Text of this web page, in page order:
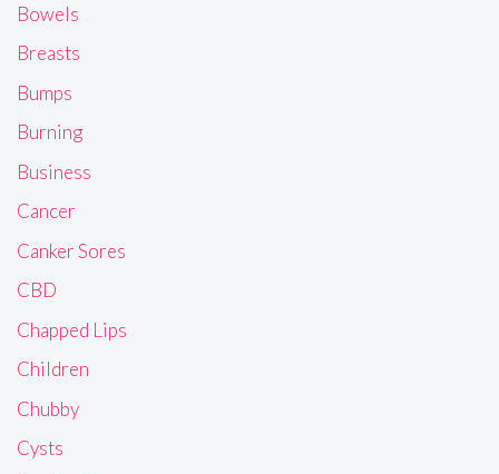
Bowels
Breasts
Bumps
Burning
Business
Cancer
Canker Sores
CBD
Chapped Lips
Children
Chubby
Cysts